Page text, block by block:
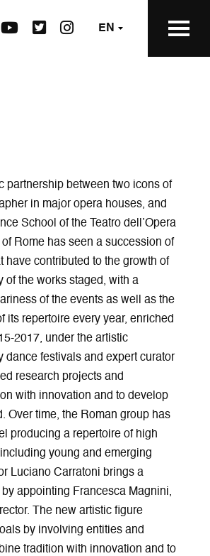
Y
e
o
p
e
n
s
i
n
n
e
w
w
i
d
o
w
T
a
r
p
a
g
e
o
p
e
n
s
i
n
e
w
w
n
d
o
w
I
a
g
e
o
p
e
n
s
i
n
n
e
w
w
i
n
d
o
w
EN
partnership between two icons of
in major opera houses, and
School of the Teatro dell’Opera
Rome has seen a succession of
contributed to the growth of
of the works staged, with a
of the events as well as the
its repertoire every year, enriched
2017, under the artistic
dance festivals and expert curator
research projects and
with innovation and to develop
Over time, the Roman group has
producing a repertoire of high
young and emerging
Luciano Carratoni brings a
appointing Francesca Magnini,
The new artistic figure
by involving entities and
tradition with innovation and to